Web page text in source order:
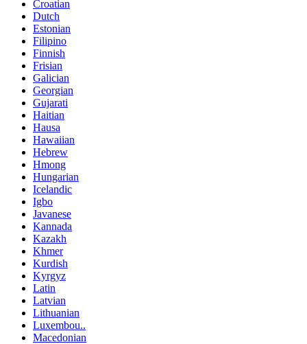
Croatian
Dutch
Estonian
Filipino
Finnish
Frisian
Galician
Georgian
Gujarati
Haitian
Hausa
Hawaiian
Hebrew
Hmong
Hungarian
Icelandic
Igbo
Javanese
Kannada
Kazakh
Khmer
Kurdish
Kyrgyz
Latin
Latvian
Lithuanian
Luxembou..
Macedonian